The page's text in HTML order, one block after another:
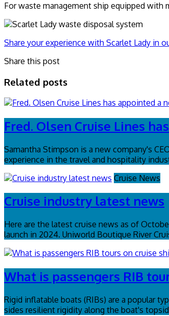
For waste management ship equipped with
Share your experience with Scarlet Lady in
Share this post
Related posts
Fred. Olsen Cruise Lines
Samantha Stimpson is a new company's
experience in the travel and hospitality
Cruise News
Cruise industry latest news
Here are the latest cruise news as of
launch in 2024. Uniworld Boutique River
What is passengers RIB
Rigid inflatable boats (RIBs) are a popular
sides resilient rigidity along the boat's